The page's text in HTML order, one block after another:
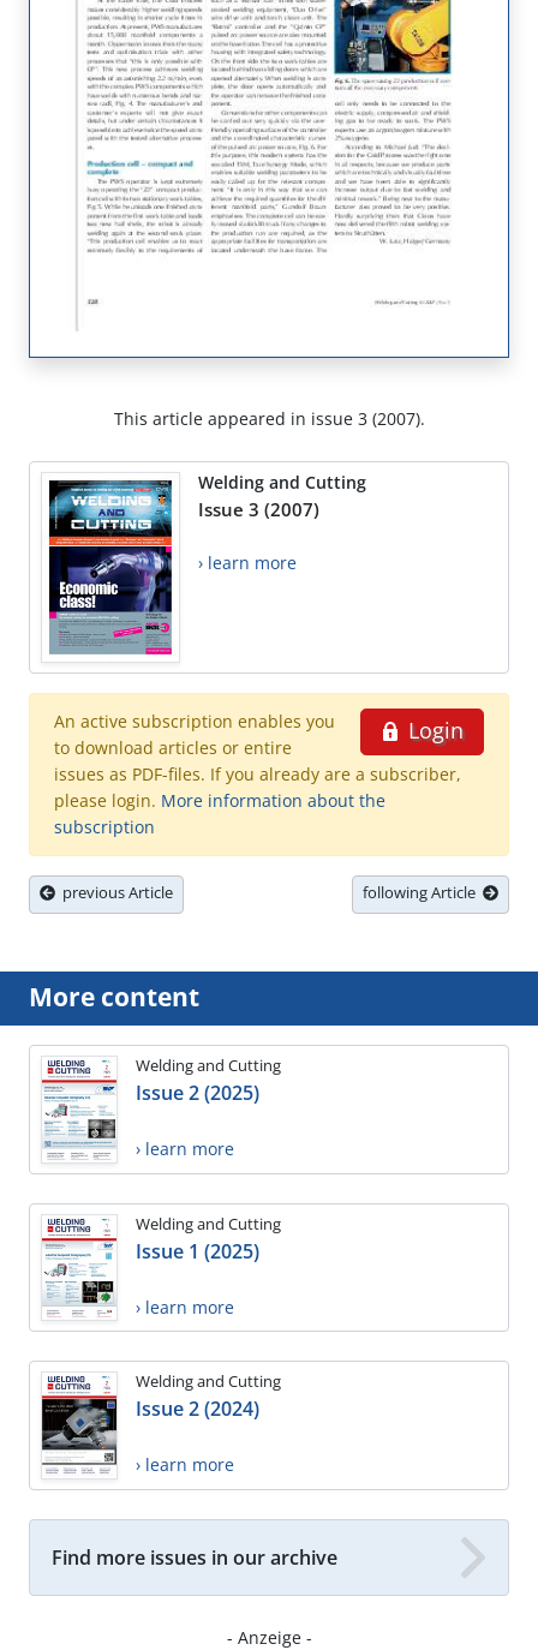
This article appeared in issue 3 (2007).
Welding and Cutting
Issue 3 (2007)
› learn more
Login
An active subscription enables you
to download articles or entire
issues as PDF-files. If you already are a subscriber,
please login. More information about the
subscription
previous Article following Article
More content
Welding and Cutting
Issue 2 (2025)
› learn more
Welding and Cutting
Issue 1 (2025)
› learn more
Welding and Cutting
Issue 2 (2024)
› learn more
Find more issues in our archive
- Anzeige -